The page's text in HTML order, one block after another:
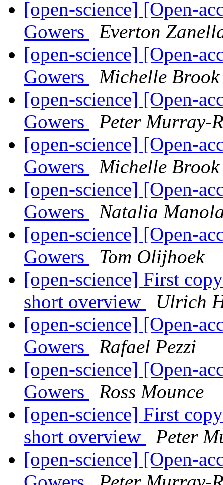
[open-science] [Open-
Gowers
Everton
[open-science] [Open-
Gowers
Michelle Brook
[open-science] [Open-
Gowers
Peter Murray-
[open-science] [Open-
Gowers
Michelle Brook
[open-science] [Open-
Gowers
Natalia
[open-science] [Open-
Gowers
Tom Olijhoek
[open-science] First
short overview
Ulrich
[open-science] [Open-
Gowers
Rafael Pezzi
[open-science] [Open-
Gowers
Ross Mounce
[open-science] First
short overview
Peter
[open-science] [Open-